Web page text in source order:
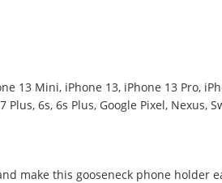
13 Mini, iPhone 13, iPhone 13 Pro,
Plus, 6s, 6s Plus, Google Pixel, Nexus,
make this gooseneck phone holder